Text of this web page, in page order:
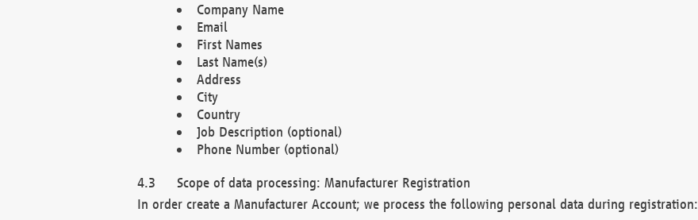
Company Name
Email
First Names
Last Name(s)
Address
City
Country
Job Description (optional)
Phone Number (optional)
Scope of data processing: Manufacturer Registration
In order create a Manufacturer Account; we process the following personal data during registration: